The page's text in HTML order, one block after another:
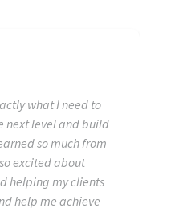
what I need to
next level and build
so much from
excited about
helping my clients
help me achieve